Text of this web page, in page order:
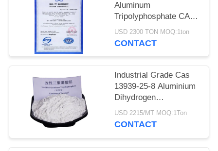
Aluminum
Tripolyphosphate CAS
13939-25-8 for Coating
Adhesion
USD 2300 TON MOQ:1ton
CONTACT
Industrial Grade Cas
13939-25-8 Aluminium
Dihydrogen
Triphosphate
USD 2215/MT MOQ:1Ton
CONTACT